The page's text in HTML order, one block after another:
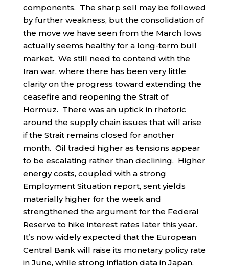
components. The sharp sell may be followed
by further weakness, but the consolidation of
the move we have seen from the March lows
actually seems healthy for a long-term bull
market. We still need to contend with the
Iran war, where there has been very little
clarity on the progress toward extending the
ceasefire and reopening the Strait of
Hormuz. There was an uptick in rhetoric
around the supply chain issues that will arise
if the Strait remains closed for another
month. Oil traded higher as tensions appear
to be escalating rather than declining. Higher
energy costs, coupled with a strong
Employment Situation report, sent yields
materially higher for the week and
strengthened the argument for the Federal
Reserve to hike interest rates later this year.
It’s now widely expected that the European
Central Bank will raise its monetary policy rate
in June, while strong inflation data in Japan,